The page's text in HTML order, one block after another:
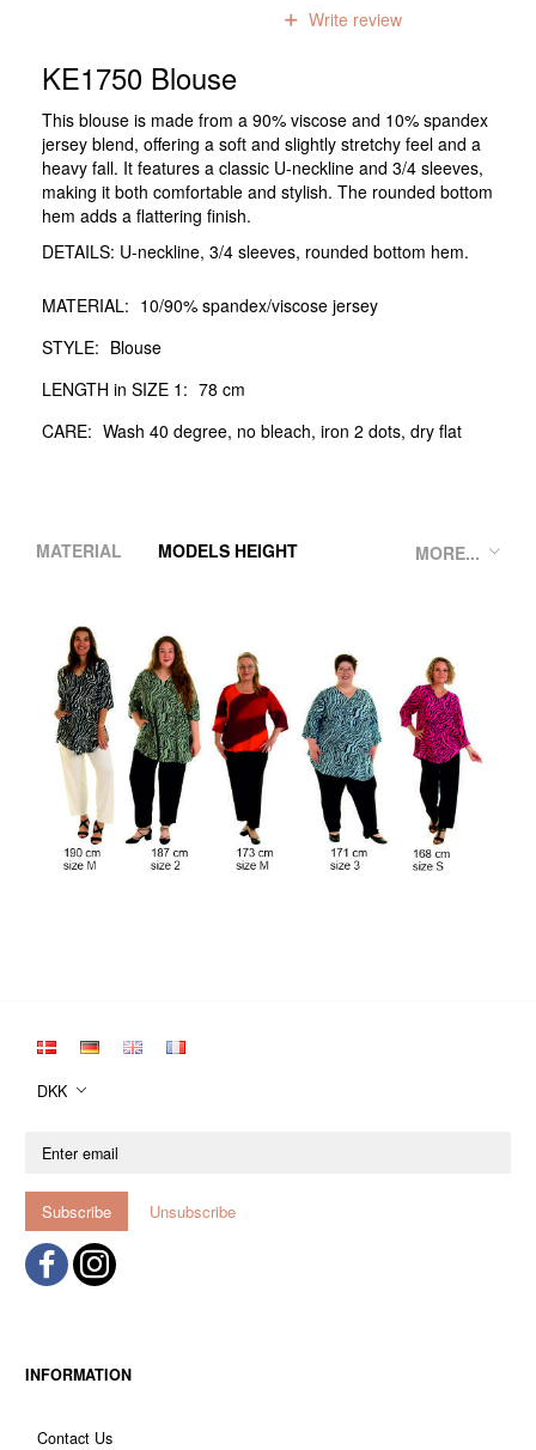
Write review
KE1750 Blouse
This blouse is made from a 90% viscose and 10% spandex
jersey blend, offering a soft and slightly stretchy feel and a
heavy fall. It features a classic U-neckline and 3/4 sleeves,
making it both comfortable and stylish. The rounded bottom
hem adds a flattering finish.
DETAILS: U-neckline, 3/4 sleeves, rounded bottom hem.
MATERIAL: 10/90% spandex/viscose jersey
STYLE: Blouse
LENGTH in SIZE 1: 78 cm
CARE: Wash 40 degree, no bleach, iron 2 dots, dry flat
MORE...
MATERIAL MODELS HEIGHT
DKK
email
Subscribe Unsubscribe
INFORMATION
Contact Us